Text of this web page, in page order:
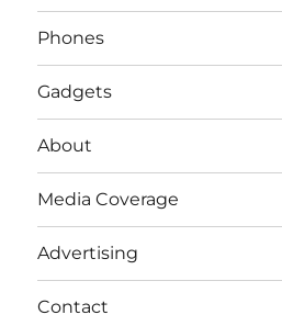
Phones
Gadgets
About
Media Coverage
Advertising
Contact